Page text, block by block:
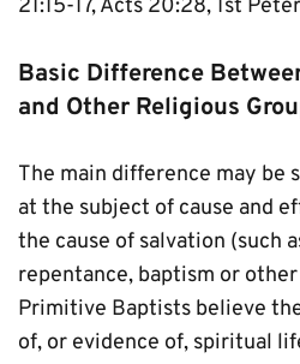
21:15-17, Acts 20:28, 1st
Basic Difference
and Other Religious
The main difference may be
at the subject of cause and
the cause of salvation (such
repentance, baptism or
Primitive Baptists believe
of, or evidence of, spiritual